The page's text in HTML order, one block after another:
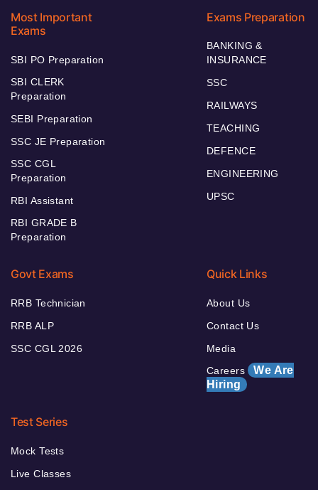
Most Important
Exams
SBI PO Preparation
SBI CLERK
Preparation
SEBI Preparation
SSC JE Preparation
SSC CGL
Preparation
RBI Assistant
RBI GRADE B
Preparation
Exams Preparation
BANKING &
INSURANCE
SSC
RAILWAYS
TEACHING
DEFENCE
ENGINEERING
UPSC
Govt Exams
RRB Technician
RRB ALP
SSC CGL 2026
Quick Links
About Us
Contact Us
Media
Careers We Are
Hiring
Test Series
Mock Tests
Live Classes